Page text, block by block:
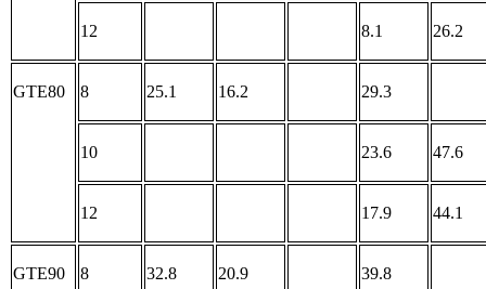
12 8.1 26.2
GTE80 8 25.1 16.2 29.3
10 23.6 47.6
12 17.9 44.1
GTE90 8 32.8 20.9 39.8